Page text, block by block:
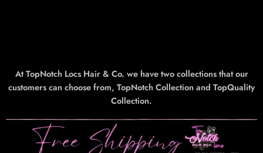
At TopNotch Locs Hair & Co. we have two collections that our
customers can choose from, TopNotch Collection and TopQuality
Collection.